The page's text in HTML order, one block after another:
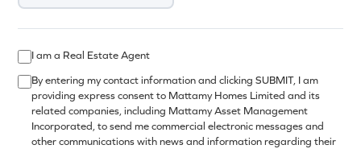
I am a Real Estate Agent
By entering my contact information and clicking SUBMIT, I am
providing express consent to Mattamy Homes Limited and its
related companies, including Mattamy Asset Management
Incorporated, to send me commercial electronic messages and
other communications with news and information regarding their